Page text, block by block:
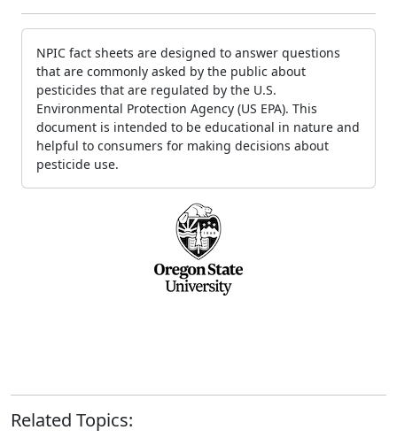
NPIC fact sheets are designed to answer questions
that are commonly asked by the public about
pesticides that are regulated by the U.S.
Environmental Protection Agency (US EPA). This
document is intended to be educational in nature and
helpful to consumers for making decisions about
pesticide use.
Related Topics: